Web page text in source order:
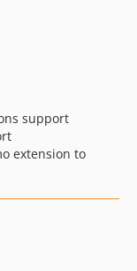
support
extension to